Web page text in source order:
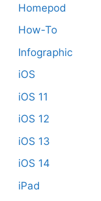
Homepod
How-To
Infographic
iOS
iOS 11
iOS 12
iOS 13
iOS 14
iPad